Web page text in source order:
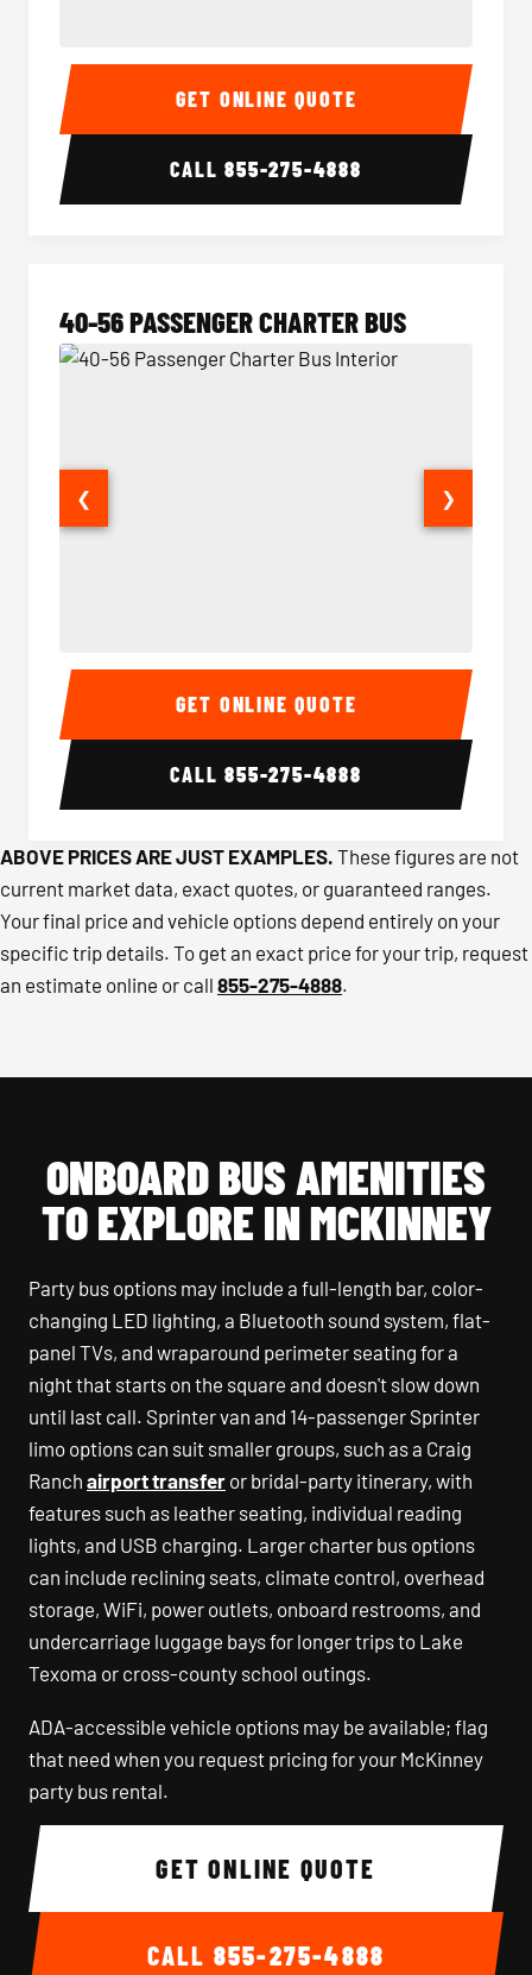
15-35 Passenger Minibus Interior 15-35
GET ONLINE QUOTE
CALL855-275-4888
40-56 PASSENGER CHARTER BUS
40-56 Passenger Charter Bus Interior 40-56
❮ ❯
GET ONLINE QUOTE
CALL855-275-4888
ABOVE PRICES ARE JUST EXAMPLES. These figures are not
current market data, exact quotes, or guaranteed ranges.
Your final price and vehicle options depend entirely on your
specific trip details. To get an exact price for your trip, request
an estimate online or call 855-275-4888.
ONBOARD BUS AMENITIES
TO EXPLORE IN MCKINNEY
Party bus options may include a full-length bar, color-
changing LED lighting, a Bluetooth sound system, flat-
panel TVs, and wraparound perimeter seating for a
night that starts on the square and doesn't slow down
until last call. Sprinter van and 14-passenger Sprinter
limo options can suit smaller groups, such as a Craig
Ranch airport transfer or bridal-party itinerary, with
features such as leather seating, individual reading
lights, and USB charging. Larger charter bus options
can include reclining seats, climate control, overhead
storage, WiFi, power outlets, onboard restrooms, and
undercarriage luggage bays for longer trips to Lake
Texoma or cross-county school outings.
ADA-accessible vehicle options may be available; flag
that need when you request pricing for your McKinney
party bus rental.
GET ONLINE QUOTE
CALL 855-275-4888